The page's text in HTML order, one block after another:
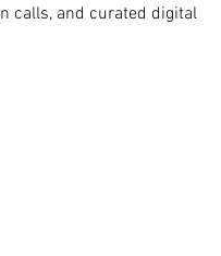
calls, and curated digital